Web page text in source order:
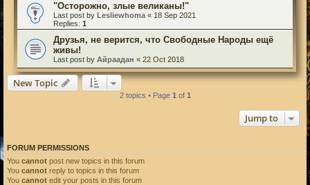
"Осторожно, злые великаны!"
Last post by Lesliewhoma « 18 Sep 2021
Replies: 1
Друзья, не верится, что Свободные Народы ещё
живы!
Last post by Айраадан « 22 Oct 2018
New Topic
2 topics • Page 1 of 1
Jump to
FORUM PERMISSIONS
You cannot post new topics in this forum
You cannot reply to topics in this forum
You cannot edit your posts in this forum